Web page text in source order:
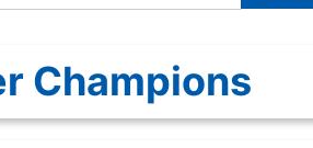
Champions